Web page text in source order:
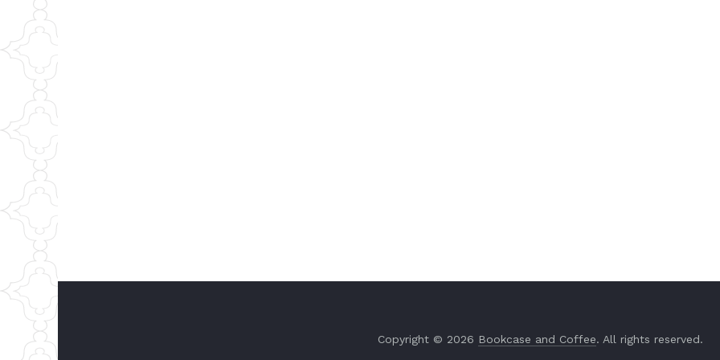
Copyright © 2026 Bookcase and Coffee. All rights reserved.